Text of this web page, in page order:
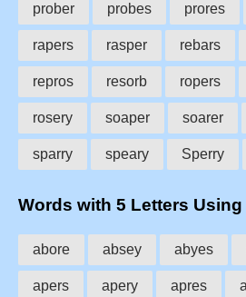
prober probes prores
rapers rasper rebars
repros resorb ropers
rosery soaper soarer
sparry speary Sperry
Words with 5 Letters Using
abore absey abyes
apers apery apres